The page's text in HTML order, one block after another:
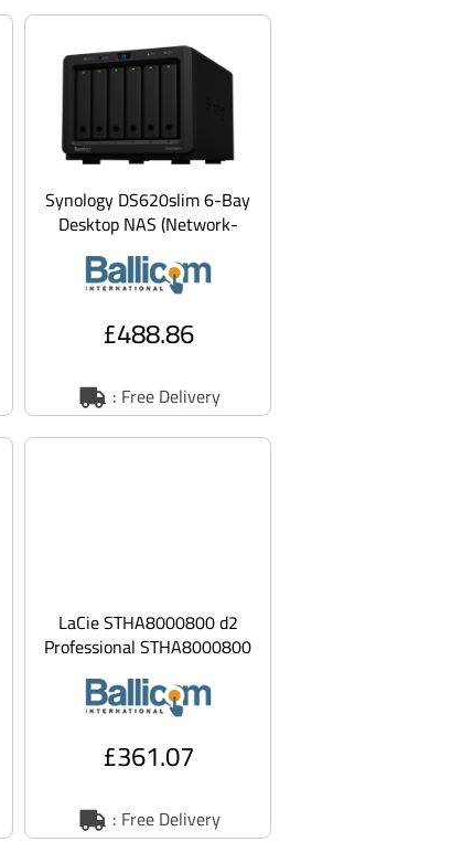
Synology DS620slim 6-Bay
Desktop NAS (Network-
Attached Storage)
Enclosure
£488.86
: Free Delivery
LaCie STHA8000800 d2
Professional STHA8000800
- Hard drive - 8 TB -
external (desk
£361.07
: Free Delivery